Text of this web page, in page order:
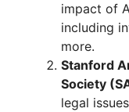
impact of
including
more.
Stanford
Society
legal